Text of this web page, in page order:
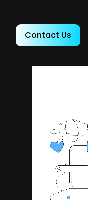
Contact Us